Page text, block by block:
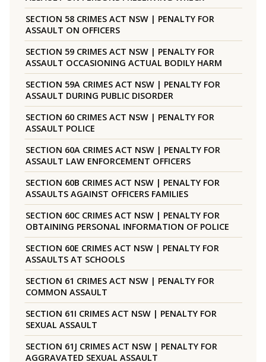
SECTION 58 CRIMES ACT NSW | PENALTY FOR
ASSAULT ON OFFICERS
SECTION 59 CRIMES ACT NSW | PENALTY FOR
ASSAULT OCCASIONING ACTUAL BODILY HARM
SECTION 59A CRIMES ACT NSW | PENALTY FOR
ASSAULT DURING PUBLIC DISORDER
SECTION 60 CRIMES ACT NSW | PENALTY FOR
ASSAULT POLICE
SECTION 60A CRIMES ACT NSW | PENALTY FOR
ASSAULT LAW ENFORCEMENT OFFICERS
SECTION 60B CRIMES ACT NSW | PENALTY FOR
ASSAULTS AGAINST OFFICERS FAMILIES
SECTION 60C CRIMES ACT NSW | PENALTY FOR
OBTAINING PERSONAL INFORMATION OF POLICE
SECTION 60E CRIMES ACT NSW | PENALTY FOR
ASSAULTS AT SCHOOLS
SECTION 61 CRIMES ACT NSW | PENALTY FOR
COMMON ASSAULT
SECTION 61I CRIMES ACT NSW | PENALTY FOR
SEXUAL ASSAULT
SECTION 61J CRIMES ACT NSW | PENALTY FOR
AGGRAVATED SEXUAL ASSAULT